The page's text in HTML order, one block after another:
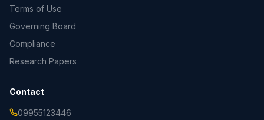
Terms of Use
Governing Board
Compliance
Research Papers
Contact
09955123446